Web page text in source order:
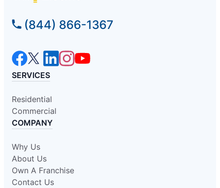
(844) 866-1367
SERVICES
Residential
Commercial
COMPANY
Why Us
About Us
Own A Franchise
Contact Us